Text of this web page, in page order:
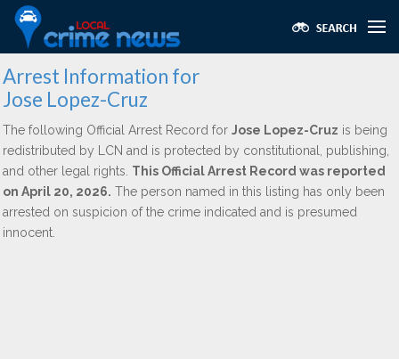
Arrest Information for
Jose Lopez-Cruz
The following Official Arrest Record for Jose Lopez-Cruz is being
redistributed by LCN and is protected by constitutional, publishing,
and other legal rights. This Official Arrest Record was reported
on April 20, 2026. The person named in this listing has only been
arrested on suspicion of the crime indicated and is presumed
innocent.